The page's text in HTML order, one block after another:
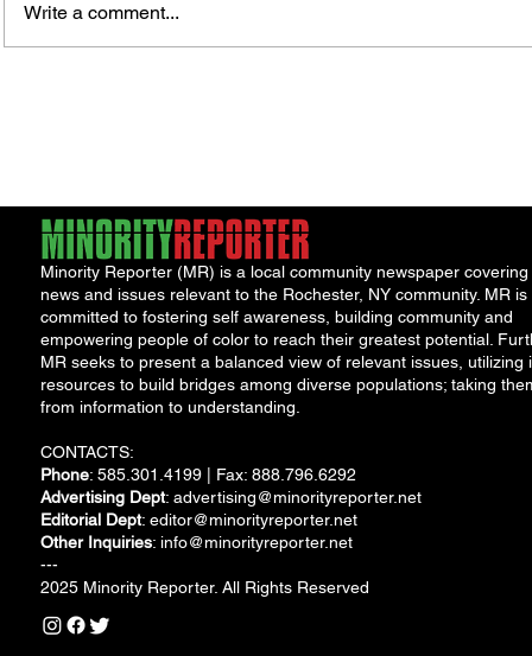
Write a comment...
Minority Reporter (MR) is a local community newspaper covering
news and issues relevant to the Rochester, NY community. MR is
committed to fostering self awareness, building community and
empowering people of color to reach their greatest potential.
MR seeks to present a balanced view of relevant issues, utilizing
resources to build bridges among diverse populations; taking
from information to understanding.
CONTACTS:
Phone: 585.301.4199 | Fax: 888.796.6292
Advertising Dept: advertising@minorityreporter.net
Editorial Dept: editor@minorityreporter.net
Other Inquiries: info@minorityreporter.net
---
2025 Minority Reporter. All Rights Reserved